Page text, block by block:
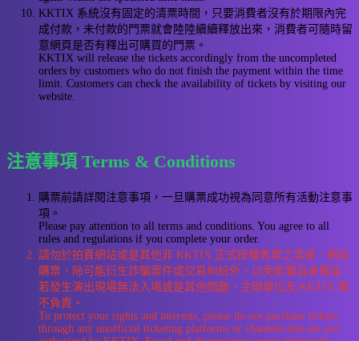
KKTIX 系統沒有固定的清票時間，只要消費者沒有於期限內完
成付款，未付款的門票就會陸陸續續釋放出來，消費者可隨時留
意網頁是否有釋出可購買的門票。
KKTIX will release the tickets accordingly from the uncompleted
orders by customers who do not finish the payment within the time
limit. Customers can check the availability of tickets by visiting our
website.
注意事項 Terms & Conditions
購票前請詳閱注意事項，一旦購票成功視為同意所有活動注意事
項。
Please pay attention to all terms and conditions. You agree to all
rules and regulations if you complete your order.
請勿於拍賣網站或是其他非 KKTIX 正式授權售票之渠道、網站
購票，除可能衍生詐騙案件或交易糾紛外，以免影響自身權益，
若發生演出現場無法入場或是其他問題，主辦單位及 KKTIX 概
不負責。
To protect your rights and interests, please do not purchase tickets
through any unofficial ticketing platforms or channels that are not